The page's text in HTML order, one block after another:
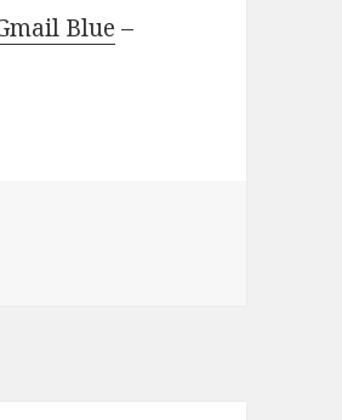
Blue –